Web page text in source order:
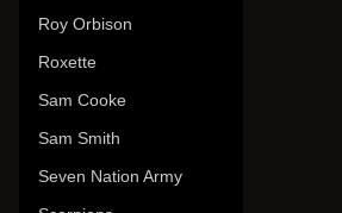
Roy Orbison
Roxette
Sam Cooke
Sam Smith
Seven Nation Army